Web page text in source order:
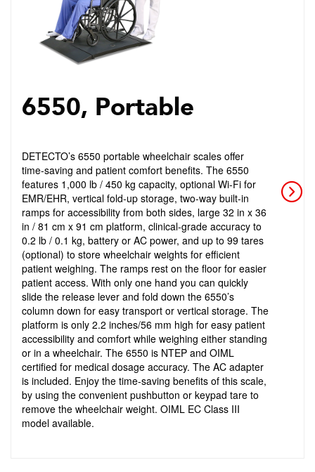
6550, Portable
DETECTO’s 6550 portable wheelchair scales offer
time-saving and patient comfort benefits. The 6550
features 1,000 lb / 450 kg capacity, optional Wi-Fi for
EMR/EHR, vertical fold-up storage, two-way built-in
ramps for accessibility from both sides, large 32 in x 36
in / 81 cm x 91 cm platform, clinical-grade accuracy to
0.2 lb / 0.1 kg, battery or AC power, and up to 99 tares
(optional) to store wheelchair weights for efficient
patient weighing. The ramps rest on the floor for easier
patient access. With only one hand you can quickly
slide the release lever and fold down the 6550’s
column down for easy transport or vertical storage. The
platform is only 2.2 inches/56 mm high for easy patient
accessibility and comfort while weighing either standing
or in a wheelchair. The 6550 is NTEP and OIML
certified for medical dosage accuracy. The AC adapter
is included. Enjoy the time-saving benefits of this scale,
by using the convenient pushbutton or keypad tare to
remove the wheelchair weight. OIML EC Class III
model available.